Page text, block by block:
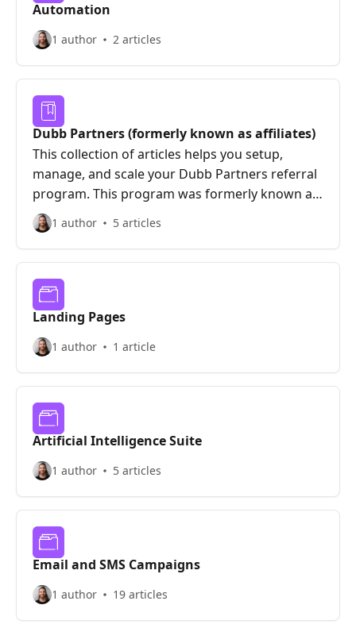
Automation
1 author 2 articles
Dubb Partners (formerly known as affiliates)
This collection of articles helps you setup,
manage, and scale your Dubb Partners referral
program. This program was formerly known as
Dubb Affiliates and has since evolved to be an
integrated earning vehicle centered around
transparency, education, and community.
1 author 5 articles
Landing Pages
1 author 1 article
Artificial Intelligence Suite
1 author 5 articles
Email and SMS Campaigns
1 author 19 articles